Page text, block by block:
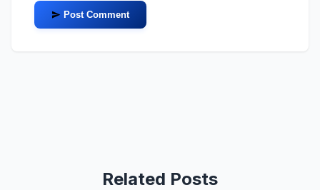
Post Comment
Related Posts